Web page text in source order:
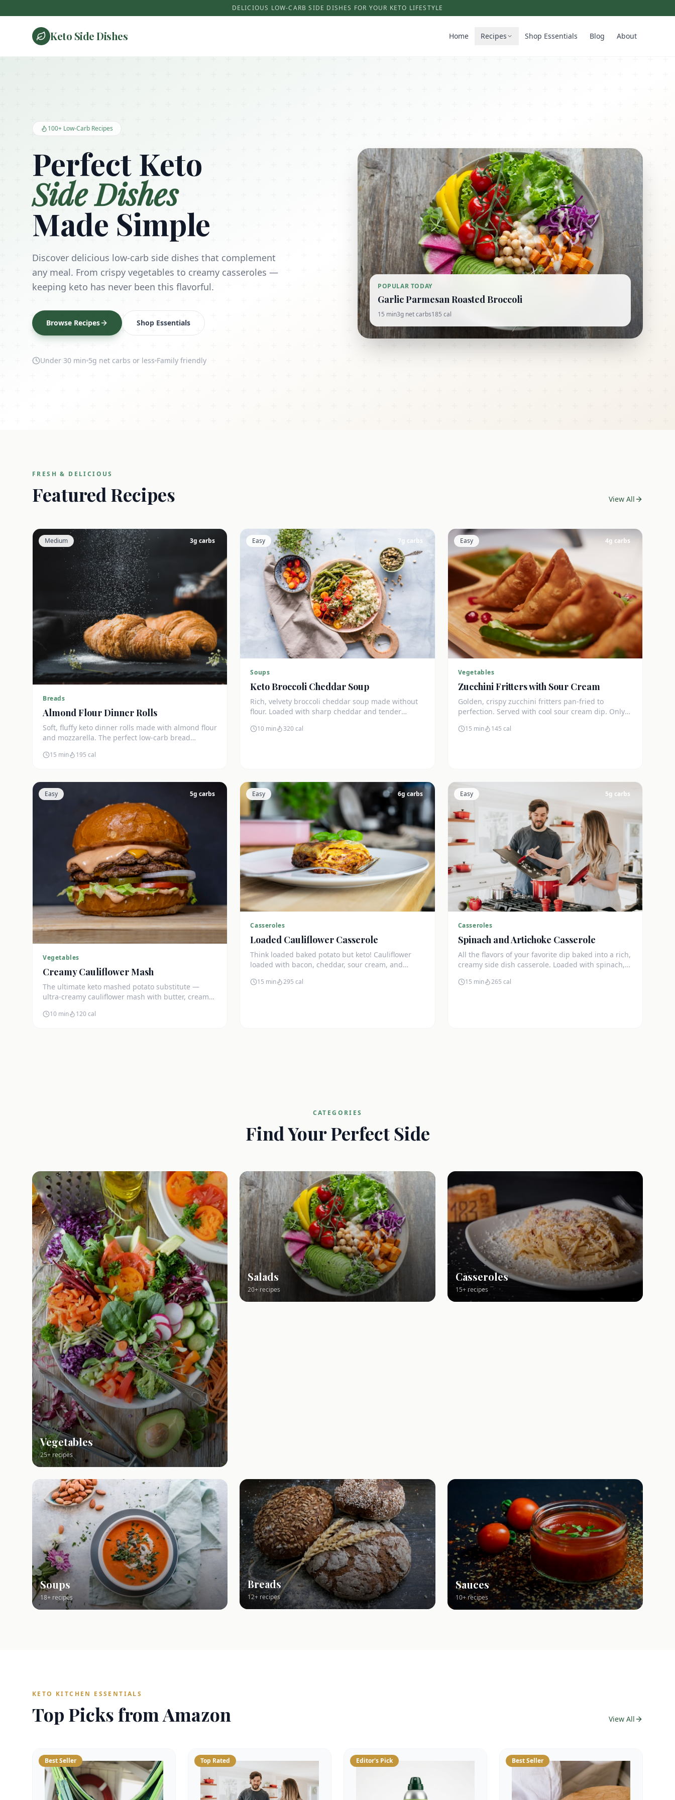
DELICIOUS LOW-CARB SIDE DISHES FOR YOUR KETO LIFESTYLE
Keto Side Dishes Home Recipes Shop Essentials Blog About
100+ Low-Carb Recipes
Perfect Keto
Side Dishes
Made Simple
Discover delicious low-carb side dishes that complement
any meal. From crispy vegetables to creamy casseroles —
keeping keto has never been this flavorful.
Browse Recipes Shop Essentials
Under 30 min 5g net carbs or less Family friendly
POPULAR TODAY
Garlic Parmesan Roasted Broccoli
15 min3g net carbs185 cal
FRESH & DELICIOUS
Featured Recipes View All
Medium 3g carbs
Breads
Almond Flour Dinner Rolls
Soft, fluffy keto dinner rolls made with almond flour
and mozzarella. The perfect low-carb bread
15 min 195 cal
Easy 7g carbs
Soups
Keto Broccoli Cheddar Soup
Rich, velvety broccoli cheddar soup made without
flour. Loaded with sharp cheddar and tender
10 min 320cal
Easy 4g carbs
Vegetables
Zucchini Fritters with Sour Cream
Golden, crispy zucchini fritters pan-fried to
perfection. Served with cool sour cream dip. Only
15 min 145 cal
Easy 5g carbs
Vegetables
Creamy Cauliflower Mash
The ultimate keto mashed potato substitute —
ultra-creamy cauliflower mash with butter, cream
10 min 120cal
Easy 6g carbs
Casseroles
Loaded Cauliflower Casserole
Think loaded baked potato but keto! Cauliflower
loaded with bacon, cheddar, sour cream, and
15 min 295 cal
Easy 5g carbs
Casseroles
Spinach and Artichoke Casserole
All the flavors of your favorite dip baked into a rich,
creamy side dish casserole. Loaded with spinach,
15 min 265 cal
CATEGORIES
Find Your Perfect Side
Vegetables
25+ recipes
Salads
20+ recipes
Casseroles
15+ recipes
Soups
18+ recipes
Breads
12+ recipes
Sauces
10+ recipes
KETO KITCHEN ESSENTIALS
Top Picks from Amazon View All
Best Seller Top Rated Editor's Pick Best Seller